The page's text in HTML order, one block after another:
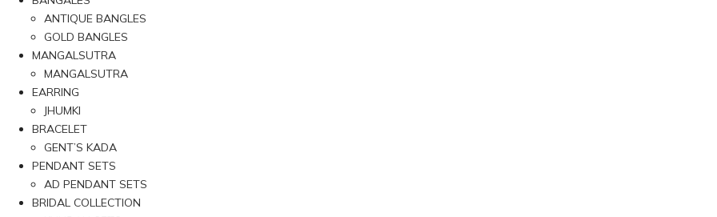
ANTIQUE BANGLES
GOLD BANGLES
MANGALSUTRA
MANGALSUTRA
EARRING
JHUMKI
BRACELET
GENT’S KADA
PENDANT SETS
AD PENDANT SETS
BRIDAL COLLECTION